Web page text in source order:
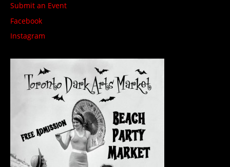
Submit an Event
Facebook
Instagram